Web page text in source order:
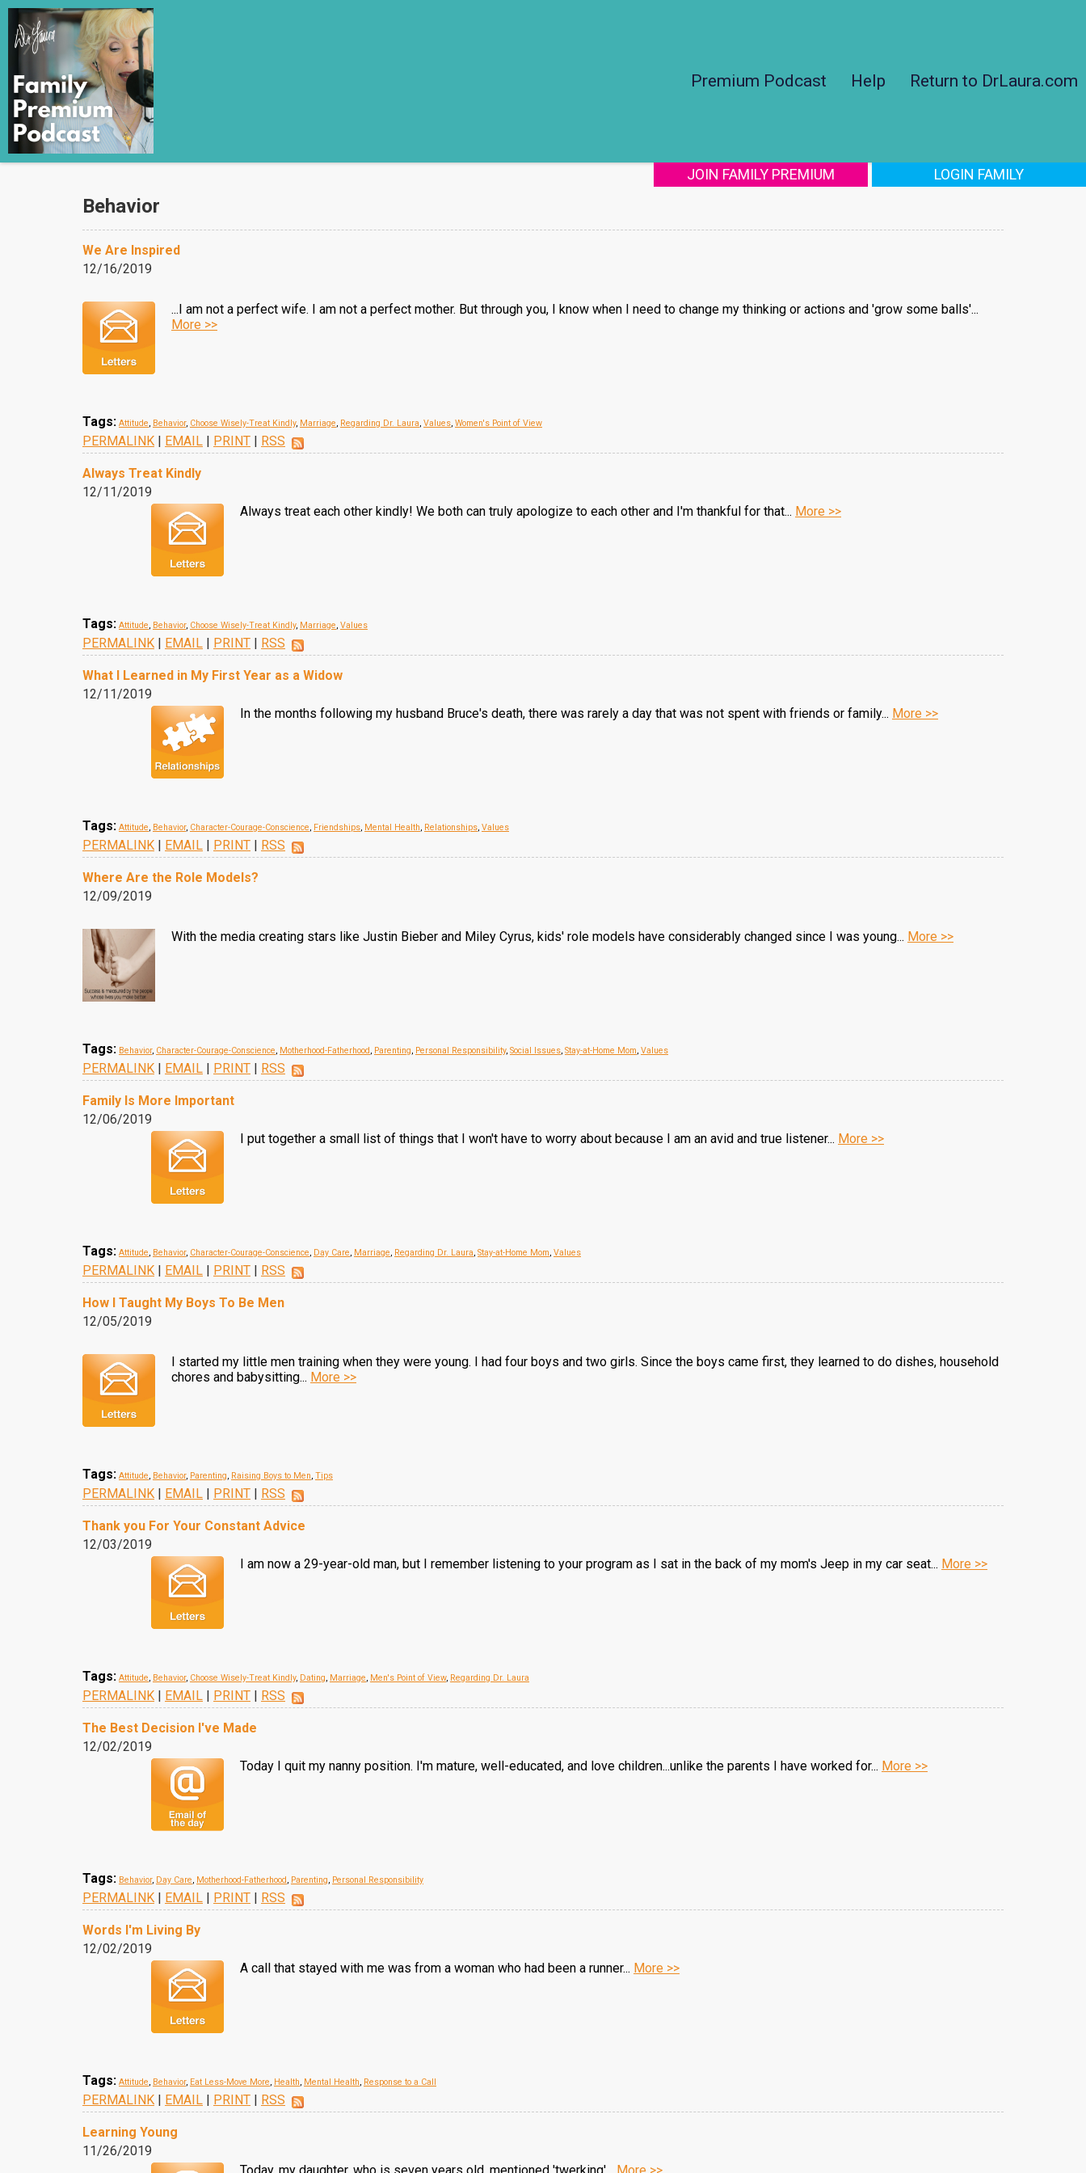
Premium Podcast Help Return to DrLaura.com
JOIN FAMILY PREMIUM LOGIN FAMILY
Behavior
We Are Inspired
12/16/2019
...I am not a perfect wife. I am not a perfect mother. But through you, I know when I need to change my thinking or actions and 'grow some balls'...
More >>
Tags: Attitude, Behavior, Choose Wisely-Treat Kindly, Marriage, Regarding Dr. Laura, Values, Women's Point of View
PERMALINK | EMAIL | PRINT | RSS
Always Treat Kindly
12/11/2019
Always treat each other kindly! We both can truly apologize to each other and I'm thankful for that... More >>
Tags: Attitude, Behavior, Choose Wisely-Treat Kindly, Marriage, Values
PERMALINK | EMAIL | PRINT | RSS
What I Learned in My First Year as a Widow
12/11/2019
In the months following my husband Bruce's death, there was rarely a day that was not spent with friends or family... More >>
Tags: Attitude, Behavior, Character-Courage-Conscience, Friendships, Mental Health, Relationships, Values
PERMALINK | EMAIL | PRINT | RSS
Where Are the Role Models?
12/09/2019
With the media creating stars like Justin Bieber and Miley Cyrus, kids' role models have considerably changed since I was young... More >>
Tags: Behavior, Character-Courage-Conscience, Motherhood-Fatherhood, Parenting, Personal Responsibility, Social Issues, Stay-at-Home Mom, Values
PERMALINK | EMAIL | PRINT | RSS
Family Is More Important
12/06/2019
I put together a small list of things that I won't have to worry about because I am an avid and true listener... More >>
Tags: Attitude, Behavior, Character-Courage-Conscience, Day Care, Marriage, Regarding Dr. Laura, Stay-at-Home Mom, Values
PERMALINK | EMAIL | PRINT | RSS
How I Taught My Boys To Be Men
12/05/2019
I started my little men training when they were young. I had four boys and two girls. Since the boys came first, they learned to do dishes, household
chores and babysitting... More >>
Tags: Attitude, Behavior, Parenting, Raising Boys to Men, Tips
PERMALINK | EMAIL | PRINT | RSS
Thank you For Your Constant Advice
12/03/2019
I am now a 29-year-old man, but I remember listening to your program as I sat in the back of my mom's Jeep in my car seat... More >>
Tags: Attitude, Behavior, Choose Wisely-Treat Kindly, Dating, Marriage, Men's Point of View, Regarding Dr. Laura
PERMALINK | EMAIL | PRINT | RSS
The Best Decision I've Made
12/02/2019
Today I quit my nanny position. I'm mature, well-educated, and love children...unlike the parents I have worked for... More >>
Tags: Behavior, Day Care, Motherhood-Fatherhood, Parenting, Personal Responsibility
PERMALINK | EMAIL | PRINT | RSS
Words I'm Living By
12/02/2019
A call that stayed with me was from a woman who had been a runner... More >>
Tags: Attitude, Behavior, Eat Less-Move More, Health, Mental Health, Response to a Call
PERMALINK | EMAIL | PRINT | RSS
Learning Young
11/26/2019